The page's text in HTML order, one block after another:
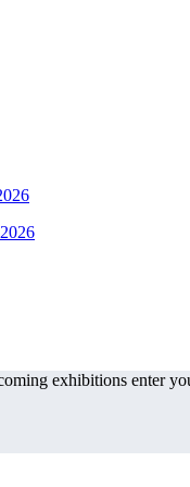
exhibitions enter